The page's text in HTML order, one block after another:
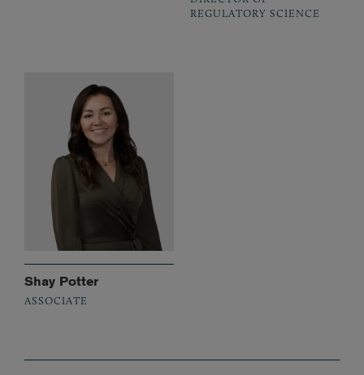
REGULATORY SCIENCE
Shay Potter
ASSOCIATE